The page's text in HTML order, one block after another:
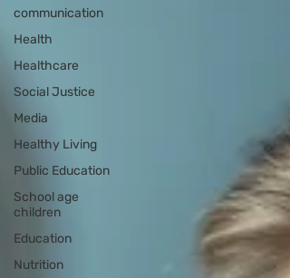
communication
Health
Healthcare
Social Justice
Media
Healthy Living
Public Education
School age
children
Education
Nutrition